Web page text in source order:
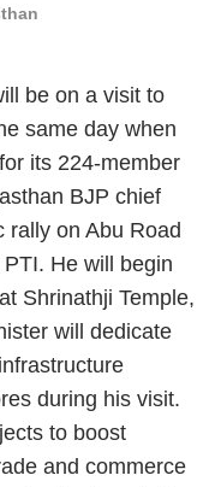
be on a visit to
same day when
its 224-member
BJP chief
rally on Abu Road
He will begin
Shrinathji Temple,
will dedicate
during his visit.
to boost
and commerce